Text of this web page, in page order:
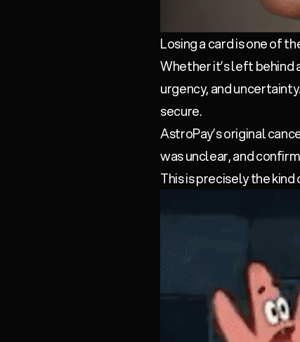
Losing a card is one of
Whether it’s left behind
urgency, and
secure.
AstroPay’s original
was unclear, and
This is precisely the